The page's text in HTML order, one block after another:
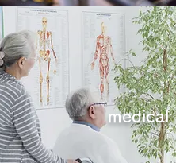
medical